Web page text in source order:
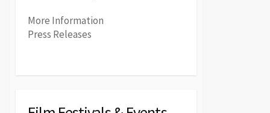
More Information
Press Releases